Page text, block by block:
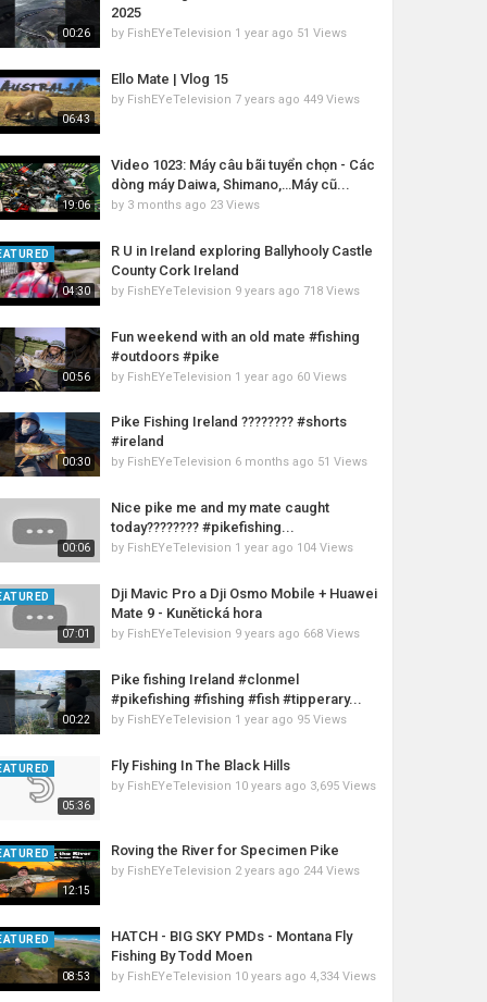
00:26
2025
by FishEYeTelevision 1 year ago 51 Views
06:43
Ello Mate | Vlog 15
by FishEYeTelevision 7 years ago 449 Views
19:06
Video 1023: Máy câu bãi tuyển chọn - Các
dòng máy Daiwa, Shimano,…Máy cũ...
by 3 months ago 23 Views
04:30
R U in Ireland exploring Ballyhooly Castle
County Cork Ireland
by FishEYeTelevision 9 years ago 718 Views
00:56
Fun weekend with an old mate #fishing
#outdoors #pike
by FishEYeTelevision 1 year ago 60 Views
00:30
Pike Fishing Ireland ???????? #shorts
#ireland
by FishEYeTelevision 6 months ago 51 Views
00:06
Nice pike me and my mate caught
today???????? #pikefishing...
by FishEYeTelevision 1 year ago 104 Views
07:01
Dji Mavic Pro a Dji Osmo Mobile + Huawei
Mate 9 - Kunětická hora
by FishEYeTelevision 9 years ago 668 Views
00:22
Pike fishing Ireland #clonmel
#pikefishing #fishing #fish #tipperary...
by FishEYeTelevision 1 year ago 95 Views
05:36
Fly Fishing In The Black Hills
by FishEYeTelevision 10 years ago 3,695 Views
12:15
Roving the River for Specimen Pike
by FishEYeTelevision 2 years ago 244 Views
08:53
HATCH - BIG SKY PMDs - Montana Fly
Fishing By Todd Moen
by FishEYeTelevision 10 years ago 4,334 Views